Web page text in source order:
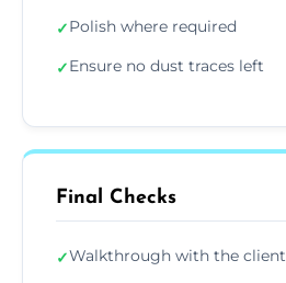
✓Polish where required
✓Ensure no dust traces left
Final Checks
✓Walkthrough with the client